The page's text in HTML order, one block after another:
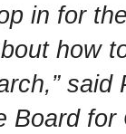
in for
how
Board